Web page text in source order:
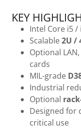
KEY
Intel Core i5
Scalable2U /
Optional
cards
MIL-grade
Industrial
Optional
Designed for
critical use